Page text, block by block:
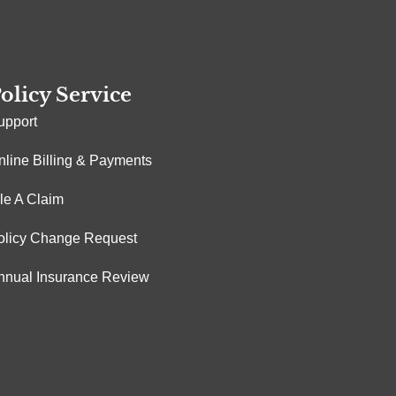
Service
Billing & Payments
A Claim
Change Request
Insurance Review